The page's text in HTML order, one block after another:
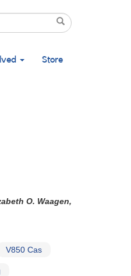
Search
Store
O. Waagen,
V850 Cas